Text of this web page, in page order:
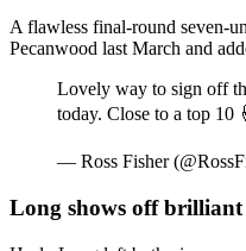
A flawless final-round seven-
Pecanwood last March and
Lovely way to sign off
today. Close to a top
— Ross Fisher
Long shows off brilliant